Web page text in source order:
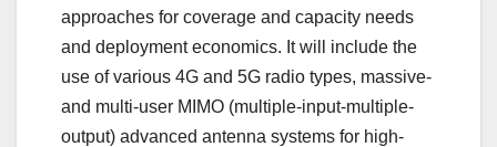
approaches for coverage and capacity needs
and deployment economics. It will include the
use of various 4G and 5G radio types, massive-
and multi-user MIMO (multiple-input-multiple-
output) advanced antenna systems for high-